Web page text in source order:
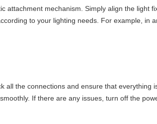
attachment mechanism. Simply align the light
to your lighting needs. For example, in
the connections and ensure that everything
If there are any issues, turn off the